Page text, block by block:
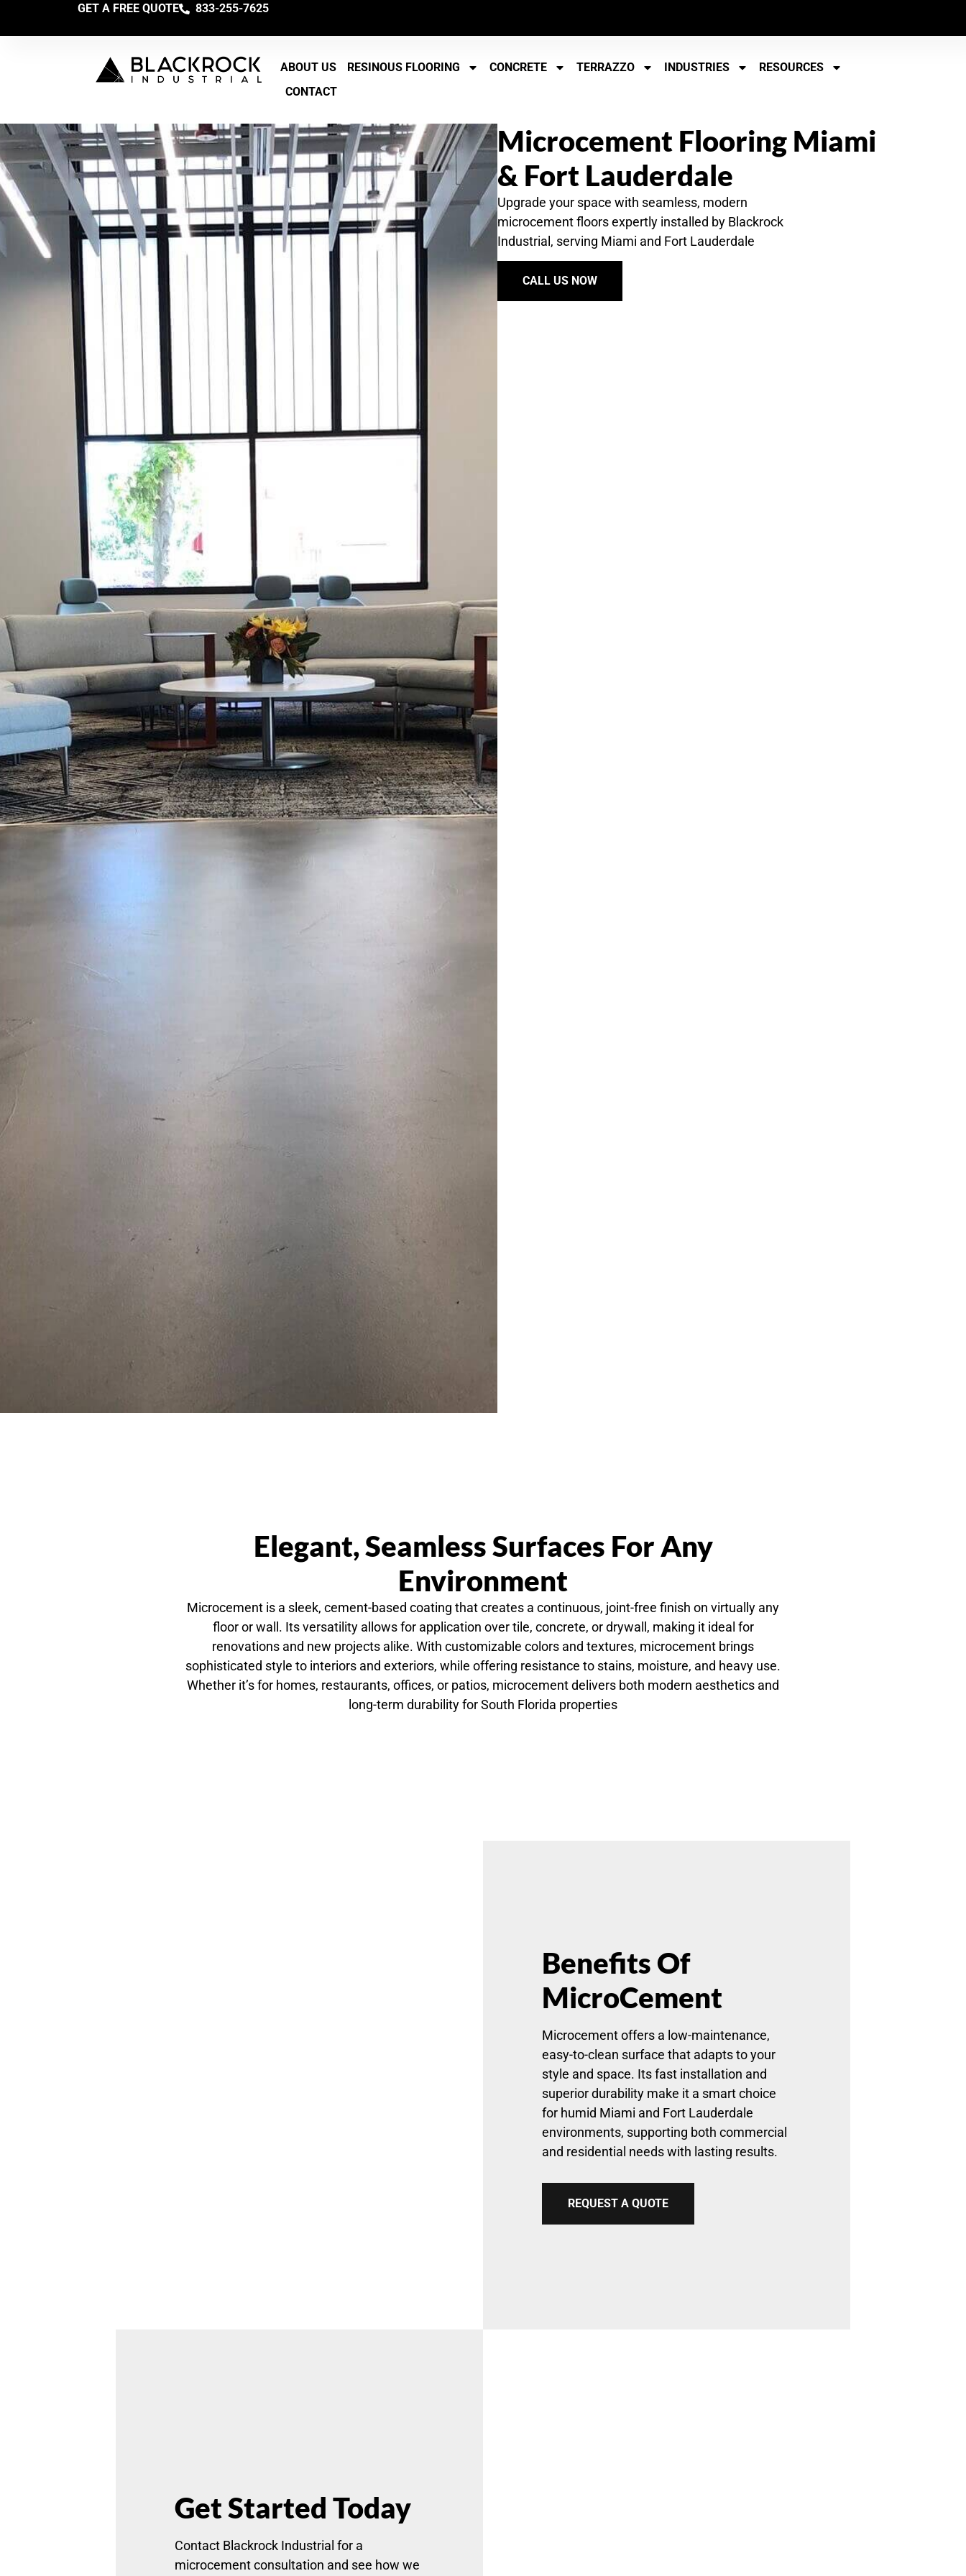
GET A FREE QUOTE 833-255-7625
ABOUT US RESINOUS FLOORING CONCRETE TERRAZZO INDUSTRIES
RESOURCES
CONTACT
Microcement Flooring Miami
& Fort Lauderdale
Upgrade your space with seamless, modern
microcement floors expertly installed by Blackrock
Industrial, serving Miami and Fort Lauderdale
CALL US NOW
Elegant, Seamless Surfaces For Any
Environment
Microcement is a sleek, cement-based coating that creates a continuous, joint-free finish on virtually any
floor or wall. Its versatility allows for application over tile, concrete, or drywall, making it ideal for
renovations and new projects alike. With customizable colors and textures, microcement brings
sophisticated style to interiors and exteriors, while offering resistance to stains, moisture, and heavy use.
Whether it’s for homes, restaurants, offices, or patios, microcement delivers both modern aesthetics and
long-term durability for South Florida properties
Benefits Of
MicroCement
Microcement offers a low-maintenance,
easy-to-clean surface that adapts to your
style and space. Its fast installation and
superior durability make it a smart choice
for humid Miami and Fort Lauderdale
environments, supporting both commercial
and residential needs with lasting results.
REQUEST A QUOTE
Get Started Today
Contact Blackrock Industrial for a
microcement consultation and see how we